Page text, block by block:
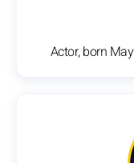
Actor, born